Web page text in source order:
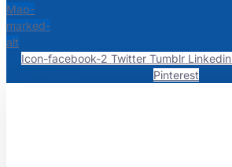
Map-
marked-
alt
Icon-facebook-2 Twitter Tumblr Linkedin
Pinterest